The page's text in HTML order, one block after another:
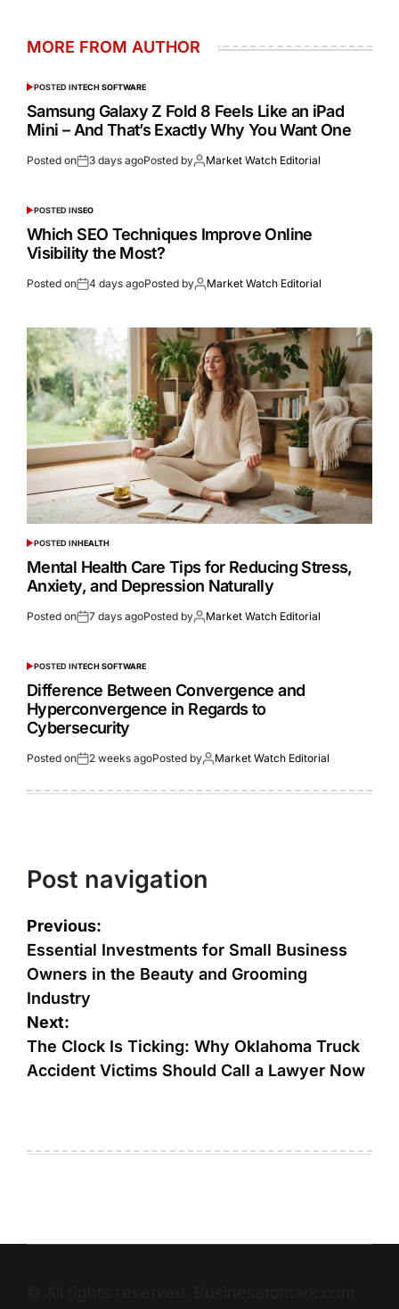
MORE FROM AUTHOR
POSTED INTECH SOFTWARE
Samsung Galaxy Z Fold 8 Feels Like an iPad
Mini – And That’s Exactly Why You Want One
Posted on 3 days agoPosted by Market Watch Editorial
POSTED INSEO
Which SEO Techniques Improve Online
Visibility the Most?
Posted on 4 days agoPosted by Market Watch Editorial
POSTED INHEALTH
Mental Health Care Tips for Reducing Stress,
Anxiety, and Depression Naturally
Posted on 7 days agoPosted by Market Watch Editorial
POSTED INTECH SOFTWARE
Difference Between Convergence and
Hyperconvergence in Regards to
Cybersecurity
Posted on 2 weeks agoPosted by Market Watch Editorial
Post navigation
Previous:
Essential Investments for Small Business
Owners in the Beauty and Grooming
Industry
Next:
The Clock Is Ticking: Why Oklahoma Truck
Accident Victims Should Call a Lawyer Now